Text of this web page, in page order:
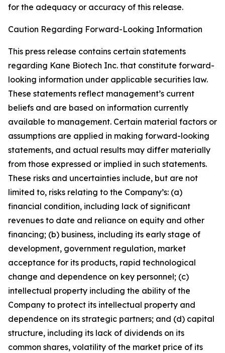
for the adequacy or accuracy of this release.
Caution Regarding Forward-Looking Information
This press release contains certain statements
regarding Kane Biotech Inc. that constitute forward-
looking information under applicable securities law.
These statements reflect management’s current
beliefs and are based on information currently
available to management. Certain material factors or
assumptions are applied in making forward-looking
statements, and actual results may differ materially
from those expressed or implied in such statements.
These risks and uncertainties include, but are not
limited to, risks relating to the Company’s: (a)
financial condition, including lack of significant
revenues to date and reliance on equity and other
financing; (b) business, including its early stage of
development, government regulation, market
acceptance for its products, rapid technological
change and dependence on key personnel; (c)
intellectual property including the ability of the
Company to protect its intellectual property and
dependence on its strategic partners; and (d) capital
structure, including its lack of dividends on its
common shares, volatility of the market price of its